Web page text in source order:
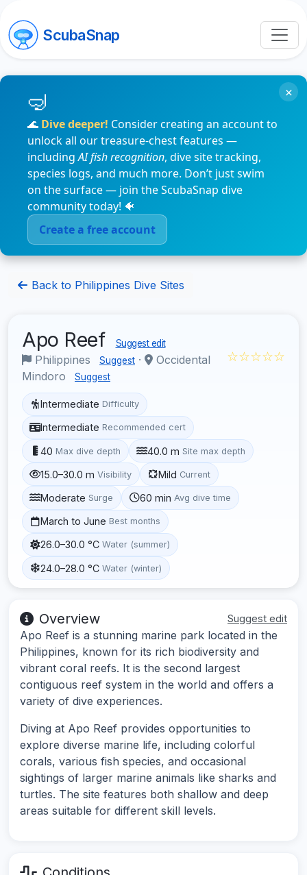
ScubaSnap
🌊 Dive deeper! Consider creating an account to
unlock all our treasure-chest features —
includingAI fish recognition, dive site tracking,
species logs, and much more. Don’t just swim
on the surface — join the ScubaSnap dive
community today! 🐠
Create a free account
×
Back to Philippines Dive Sites
Apo Reef Suggest edit
Philippines Suggest ·
Occidental
Mindoro
Suggest
☆☆☆☆☆
Intermediate Difficulty
Intermediate Recommended cert
40 Max dive depth 40.0 m Site max depth
15.0–30.0 m Visibility Mild Current
Moderate Surge 60 min Avg dive time
March to June Best months
26.0–30.0 °C Water (summer)
24.0–28.0 °C Water (winter)
Overview Suggest edit
Apo Reef is a stunning marine park located in the
Philippines, known for its rich biodiversity and
vibrant coral reefs. It is the second largest
contiguous reef system in the world and offers a
variety of dive experiences.
Diving at Apo Reef provides opportunities to
explore diverse marine life, including colorful
corals, various fish species, and occasional
sightings of larger marine animals like sharks and
turtles. The site features both shallow and deep
areas suitable for different skill levels.